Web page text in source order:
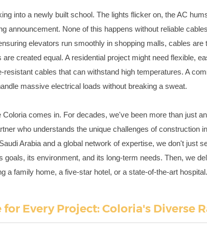
into a newly built school. The lights flicker on, the AC
announcement. None of this happens without reliable
elevators run smoothly in shopping malls, cables
are created equal. A residential project might need flexible,
resistant cables that can withstand high temperatures. A
massive electrical loads without breaking a sweat.
Coloria comes in. For decades, we've been more than just
who understands the unique challenges of construction
Arabia and a global network of expertise, we don't just
goals, its environment, and its long-term needs. Then, we
a family home, a five-star hotel, or a state-of-the-art hospital.
for Every Project: Coloria's Diverse